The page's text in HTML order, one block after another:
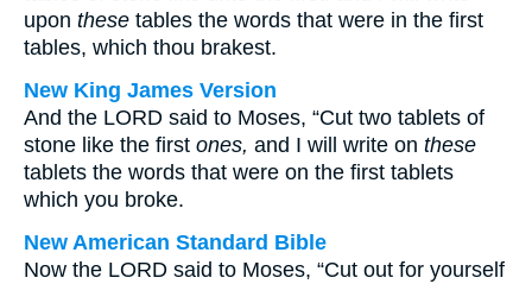
upon these tables the words that were in the first
tables, which thou brakest.
New King James Version
And the LORD said to Moses, “Cut two tablets of
stone like the first ones, and I will write on these
tablets the words that were on the first tablets
which you broke.
New American Standard Bible
Now the LORD said to Moses, “Cut out for yourself